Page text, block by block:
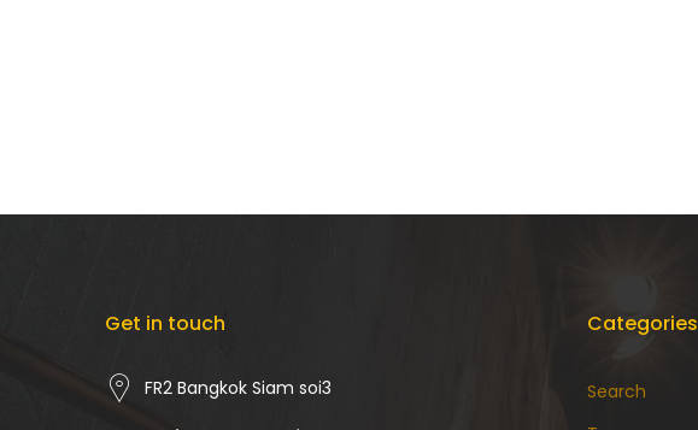
Get in touch
FR2 Bangkok Siam soi3
Categories
Search